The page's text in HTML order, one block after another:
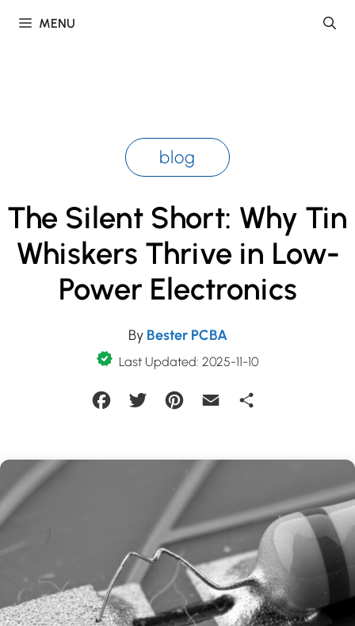
MENU
blog
The Silent Short: Why Tin
Whiskers Thrive in Low-
Power Electronics
By Bester PCBA
Last Updated: 2025-11-10
FacebookTwitter Pinterest Email